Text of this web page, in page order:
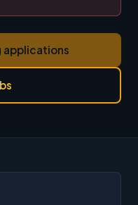
applications